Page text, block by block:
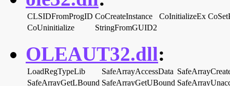
CLSIDFromProgID CoCreateInstance CoInitializeEx
CoUninitialize
StringFromGUID2
OLEAUT32.dll:
LoadRegTypeLib SafeArrayAccessData
SafeArrayGetLBound SafeArrayGetUBound